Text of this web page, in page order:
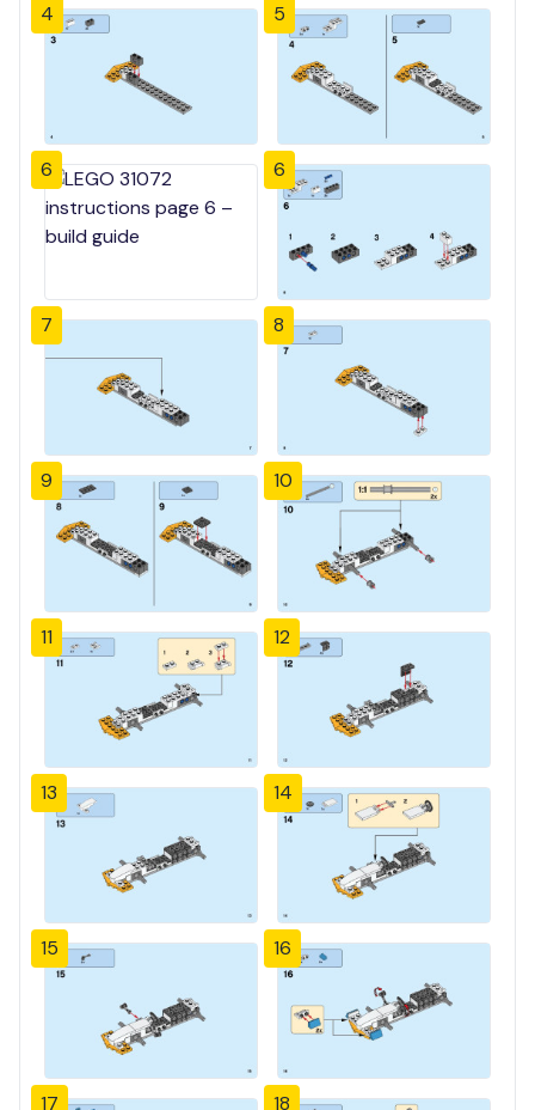
4 5
6 6
7 8
9 10
11 12
13 14
15 16
17 18